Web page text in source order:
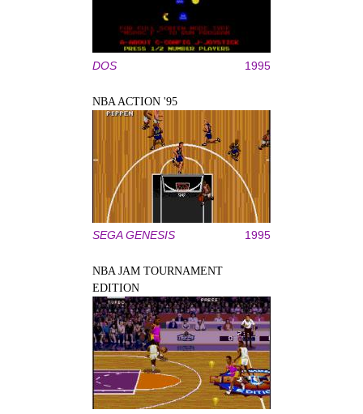
DOS 1995
NBA ACTION '95
SEGA GENESIS 1995
NBA JAM TOURNAMENT
EDITION